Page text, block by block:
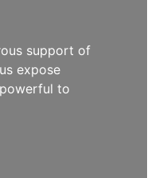
support of
expose
to